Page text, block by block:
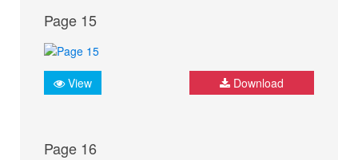
Page 15
View Download
Page 16